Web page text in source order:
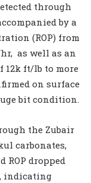
through
by a
(ROP) from
as well as an
12k ft/lb to more
on surface
bit condition.
the Zubair
carbonates,
ROP dropped
indicating